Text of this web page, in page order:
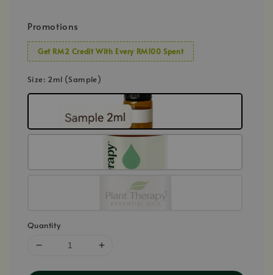
Promotions
Get RM2 Credit With Every RM100 Spent
Size: 2ml (Sample)
Quantity